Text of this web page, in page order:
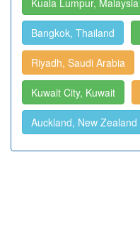
Kuala Lumpur, Malaysia
Bangkok, Thailand
Riyadh, Saudi Arabia
Kuwait City, Kuwait
Auckland, New Zealand